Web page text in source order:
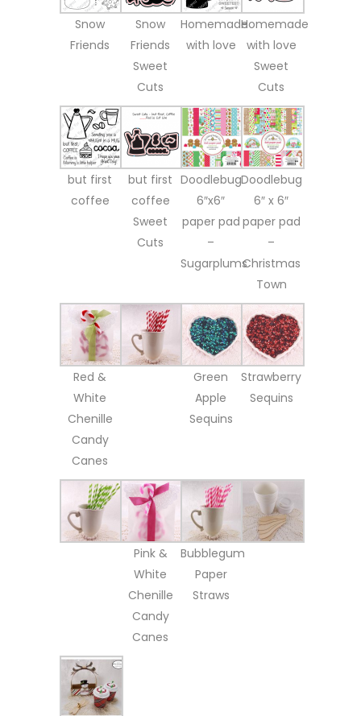
Snow
Friends
Snow
Friends
Sweet
Cuts
Homemade
with love
Homemade
with love
Sweet
Cuts
but first
coffee
but first
coffee
Sweet
Cuts
Doodlebug
6″x6″
paper pad
–
Sugarplums
Doodlebug
6″ x 6″
paper pad
–
Christmas
Town
Red &
White
Chenille
Candy
Canes
Green
Apple
Sequins
Strawberry
Sequins
Pink &
White
Chenille
Candy
Canes
Bubblegum
Paper
Straws